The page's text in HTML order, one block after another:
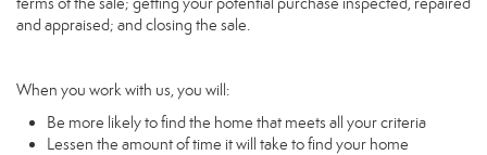
and appraised; and closing the sale.
When you work with us, you will:
Be more likely to find the home that meets all your criteria
Lessen the amount of time it will take to find your home